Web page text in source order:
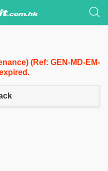
(Ref: GEN-MD-EM-